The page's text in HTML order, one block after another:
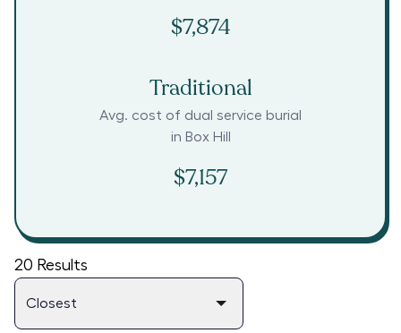
$7,874
Traditional
Avg. cost of dual service burial
in Box Hill
$7,157
20 Results